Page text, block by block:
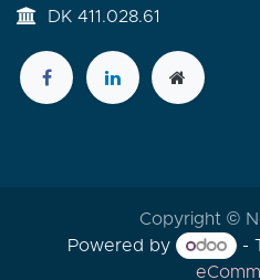
DK 411.028.61
Copyright ©
Powered by
-